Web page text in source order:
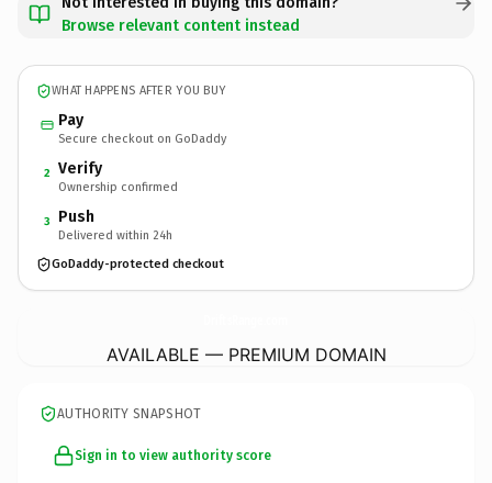
Browse relevant content instead
WHAT HAPPENS AFTER YOU BUY
Pay
Secure checkout on GoDaddy
2 Verify
Ownership confirmed
3 Push
Delivered within 24h
GoDaddy-protected checkout
AVAILABLE — PREMIUM DOMAIN
AUTHORITY SNAPSHOT
Sign in to view authority score